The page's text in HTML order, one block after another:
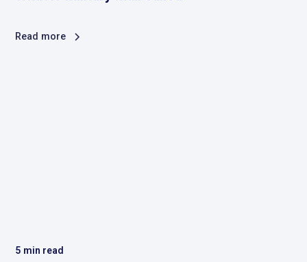
Read more
5 min read